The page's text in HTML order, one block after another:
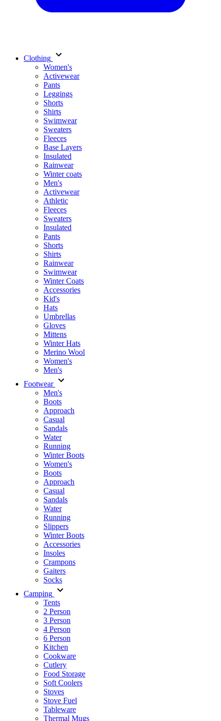
Clothing
Women's
Activewear
Pants
Leggings
Shorts
Shirts
Swimwear
Sweaters
Fleeces
Base Layers
Insulated
Rainwear
Winter coats
Men's
Activewear
Athletic
Fleeces
Sweaters
Insulated
Pants
Shorts
Shirts
Rainwear
Swimwear
Winter Coats
Accessories
Kid's
Hats
Umbrellas
Gloves
Mittens
Winter Hats
Merino Wool
Women's
Men's
Footwear
Men's
Boots
Аpproach
Casual
Sandals
Water
Running
Winter Boots
Women's
Boots
Approach
Casual
Sandals
Water
Running
Slippers
Winter Boots
Accessories
Insoles
Crampons
Gaiters
Socks
Camping
Tents
2 Person
3 Person
4 Person
6 Person
Kitchen
Cookware
Cutlery
Food Storage
Soft Coolers
Stoves
Stove Fuel
Tableware
Thermal Mugs